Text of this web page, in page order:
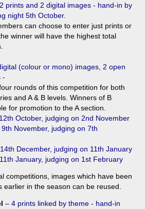
prints and 2 digital images - hand-in by
night 5th October.
can choose to enter just prints or
winner will have the highest total
(colour or mono) images, 2 open
-
rounds of this competition for both
and A & B levels. Winners of B
for promotion to the A section.
h October, judging on 2nd November
9th November, judging on7th
th December, judging on 11th January
h January, judging on 1st February
competitions, images which have been
earlier in the season can be reused.
– 4 prints linked by theme - hand-in